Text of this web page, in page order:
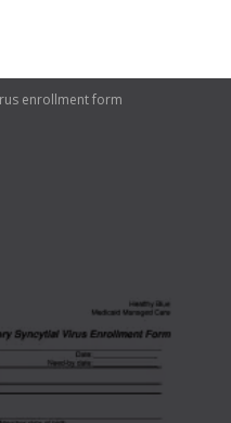
enrollment form